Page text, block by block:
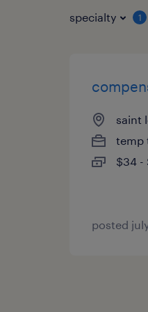
specialty 1
saint
temp
$34 -
posted